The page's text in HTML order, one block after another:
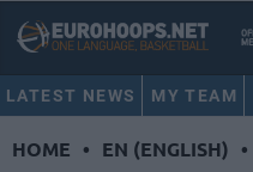
LATEST NEWS MY TEAM
HOME • EN (ENGLISH) •